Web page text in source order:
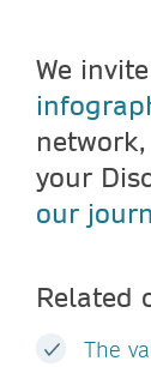
We
your
our
Related
The